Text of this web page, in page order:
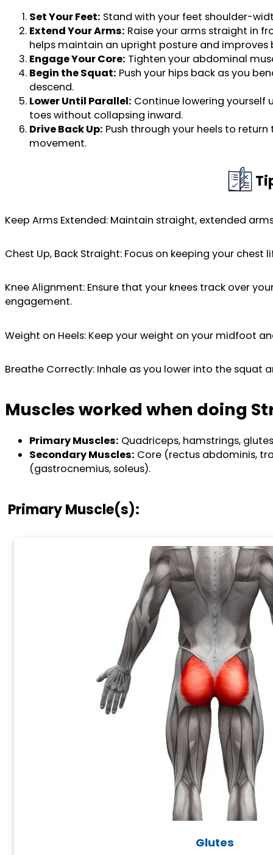
Set Your Feet: Stand with your feet shoulder-
Extend Your Arms: Raise your arms straight in
helps maintain an upright posture and improves
Engage Your Core: Tighten your abdominal
Begin the Squat: Push your hips back as you
descend.
Lower Until Parallel: Continue lowering yourself
toes without collapsing inward.
Drive Back Up: Push through your heels to
movement.
Keep Arms Extended: Maintain straight, extended
Chest Up, Back Straight: Focus on keeping your
Knee Alignment: Ensure that your knees track over
engagement.
Weight on Heels: Keep your weight on your midfoot
Breathe Correctly: Inhale as you lower into the squat
Muscles worked when doing
Primary Muscles: Quadriceps, hamstrings,
Secondary Muscles: Core (rectus abdominis,
(gastrocnemius, soleus).
Primary Muscle(s):
Glutes